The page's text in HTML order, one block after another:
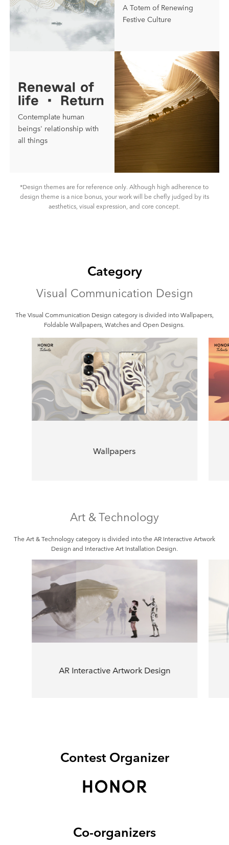
A Totem of Renewing
Festive Culture
Renewal of
life · Return
Contemplate human
beings' relationship with
all things
*Design themes are for reference only. Although high adherence to
design theme is a nice bonus, your work will be chefly judged by its
aesthetics, visual expression, and core concept.
Category
Visual Communication Design
The Visual Communication Design category is divided into Wallpapers,
Foldable Wallpapers, Watches and Open Designs.
Wallpapers
Art & Technology
The Art & Technology category is divided into the AR Interactive Artwork
Design and Interactive Art Installation Design.
AR Interactive Artwork Design
Contest Organizer
Co-organizers